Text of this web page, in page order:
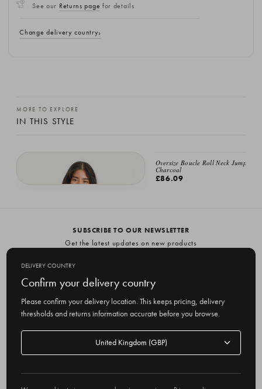
See our Returns page for details
Change delivery country
MORE TO EXPLORE
IN THIS STYLE
Oversize Boucle Roll Neck Jumper,
Charcoal
£86.09
SUBSCRIBE TO OUR NEWSLETTER
Get the latest updates on new products
m
a
i
r
Delivery country
DELIVERY COUNTRY
Confirm your delivery country
Please confirm your delivery location. This keeps pricing, delivery
thresholds and returns information accurate before you browse.
Delivery